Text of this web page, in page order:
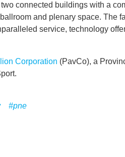
connected buildings with a
and plenary space. The
service, technology
Corporation (PavCo), a
#pne